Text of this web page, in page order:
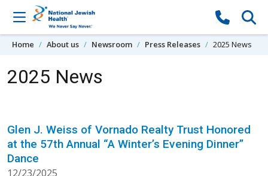
Skip to content
Home About us Newsroom Press Releases 2025 News
2025 News
Glen J. Weiss of Vornado Realty Trust Honored
at the 57th Annual “A Winter’s Evening Dinner”
Dance
12/23/2025